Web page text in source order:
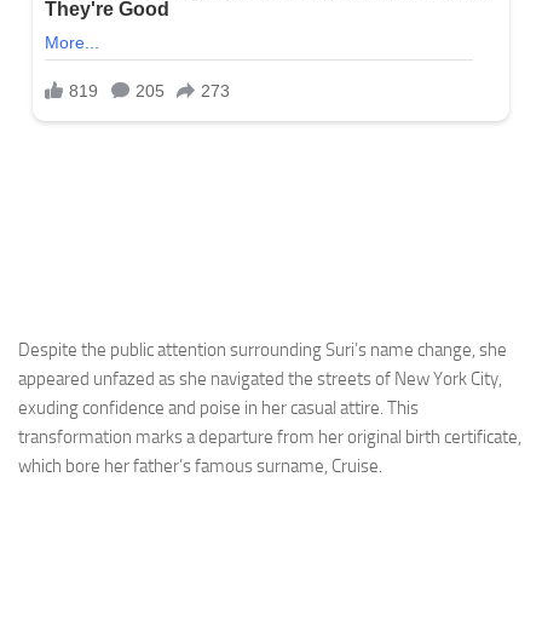
Despite the public attention surrounding Suri’s name change, she
appeared unfazed as she navigated the streets of New York City,
exuding confidence and poise in her casual attire. This
transformation marks a departure from her original birth certificate,
which bore her father’s famous surname, Cruise.